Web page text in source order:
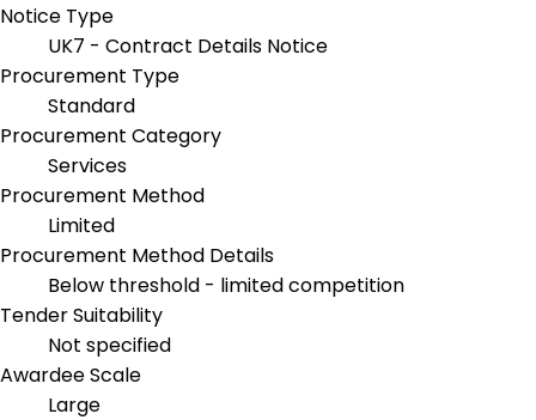
Notice Type
UK7 - Contract Details Notice
Procurement Type
Standard
Procurement Category
Services
Procurement Method
Limited
Procurement Method Details
Below threshold - limited competition
Tender Suitability
Not specified
Awardee Scale
Large